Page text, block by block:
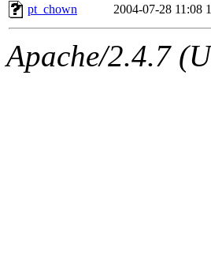
The
pt_chown
2004-07-28 11:08
Apache/2.4.7